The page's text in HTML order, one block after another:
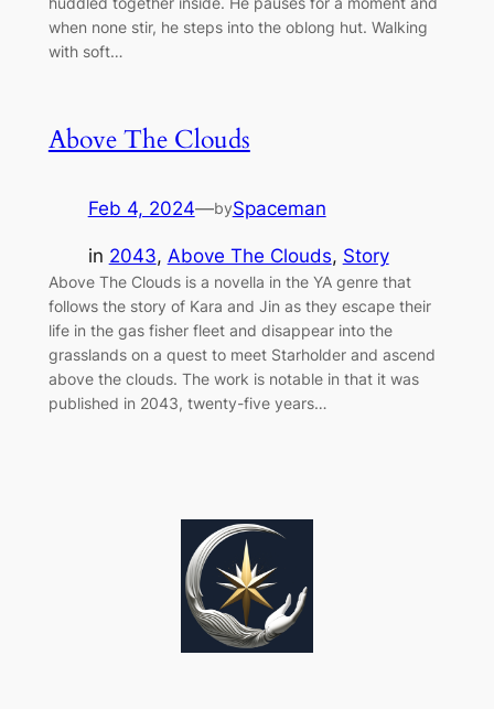
when none stir, he steps into the oblong hut. Walking
with soft…
Above The Clouds
Feb 4, 2024—bySpaceman
in 2043, Above The Clouds, Story
Above The Clouds is a novella in the YA genre that
follows the story of Kara and Jin as they escape their
life in the gas fisher fleet and disappear into the
grasslands on a quest to meet Starholder and ascend
above the clouds. The work is notable in that it was
published in 2043, twenty-five years…